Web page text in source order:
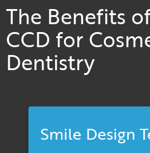
The Benefits
CCD for
Dentistry
Smile Design